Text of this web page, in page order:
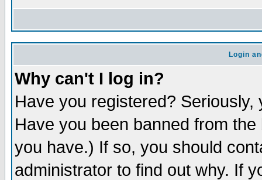
Login
Why can't I log in?
Have you registered?
Have you been banned from
you have.) If so, you should
administrator to find out why. If